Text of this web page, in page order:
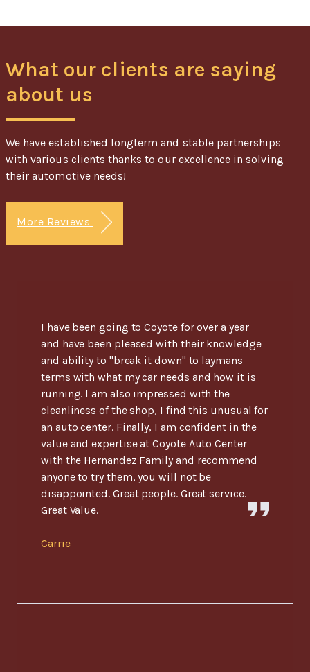
What our clients are saying
about us
We have established longterm and stable partnerships
with various clients thanks to our excellence in solving
their automotive needs!
More Reviews
I have been going to Coyote for over a year
and have been pleased with their knowledge
and ability to "break it down" to laymans
terms with what my car needs and how it is
running. I am also impressed with the
cleanliness of the shop, I find this unusual for
an auto center. Finally, I am confident in the
value and expertise at Coyote Auto Center
with the Hernandez Family and recommend
anyone to try them, you will not be
disappointed. Great people. Great service.
Great Value.
Carrie